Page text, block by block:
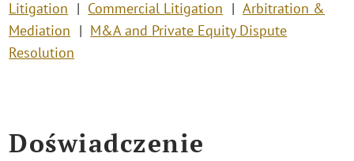
Litigation Commercial Litigation
Arbitration &
Mediation
M&A and Private Equity Dispute
Resolution
Doświadczenie